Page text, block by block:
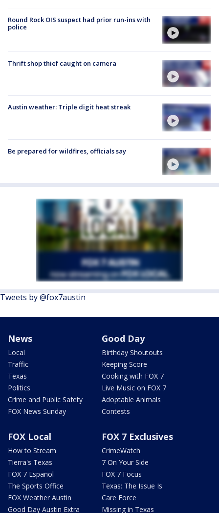
Round Rock OIS suspect had prior run-ins with
police
Thrift shop thief caught on camera
Austin weather: Triple digit heat streak
Be prepared for wildfires, officials say
Tweets by @fox7austin
News
Local
Traffic
Texas
Politics
Crime and Public Safety
FOX News Sunday
Good Day
Birthday Shoutouts
Keeping Score
Cooking with FOX 7
Live Music on FOX 7
Adoptable Animals
Contests
FOX Local
How to Stream
Tierra's Texas
FOX 7 Español
The Sports Office
FOX Weather Austin
Good Day Austin Extra
FOX 7 Exclusives
CrimeWatch
7 On Your Side
FOX 7 Focus
Texas: The Issue Is
Care Force
Missing in Texas